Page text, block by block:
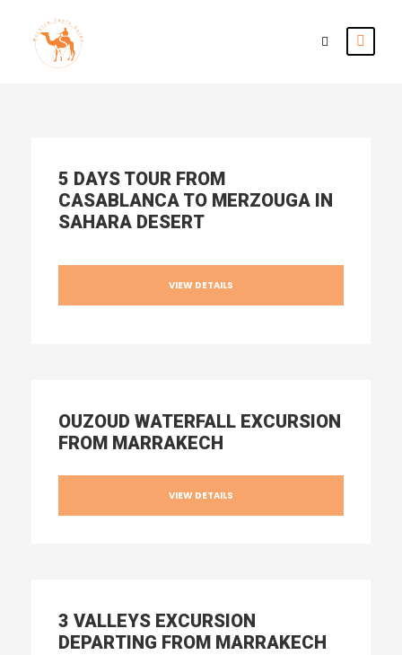
5 DAYS TOUR FROM
CASABLANCA TO MERZOUGA IN
SAHARA DESERT
VIEW DETAILS
OUZOUD WATERFALL EXCURSION
FROM MARRAKECH
VIEW DETAILS
3 VALLEYS EXCURSION
DEPARTING FROM MARRAKECH